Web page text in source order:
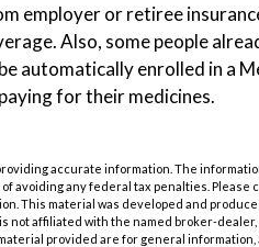
employer or retiree
Also, some people
automatically enrolled in a
for their medicines.
accurate information. The
avoiding any federal tax penalties. Please
This material was developed and
not affiliated with the named broker-
provided are for general